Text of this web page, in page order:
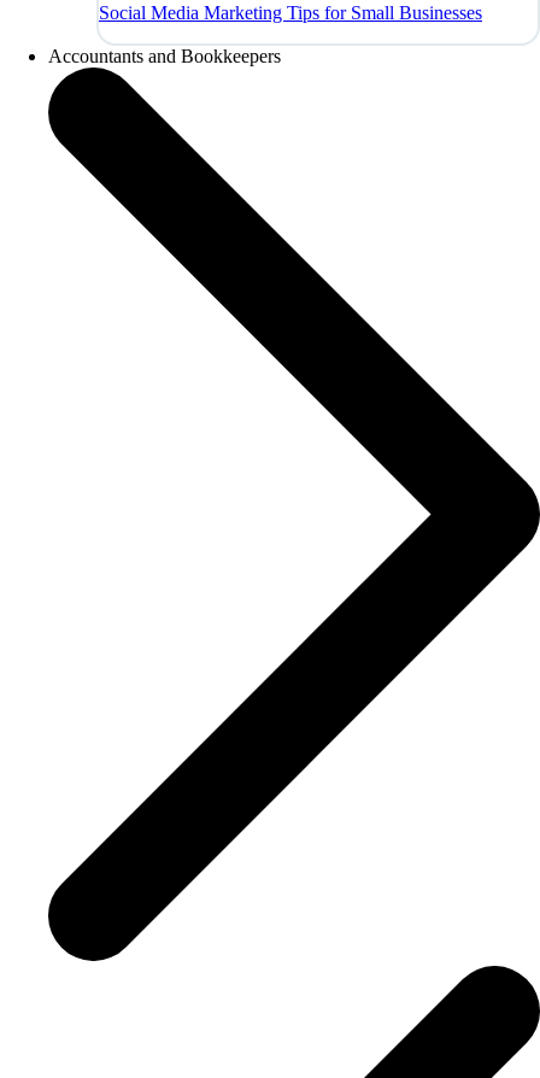
Social Media Marketing Tips for Small Businesses
Accountants and Bookkeepers